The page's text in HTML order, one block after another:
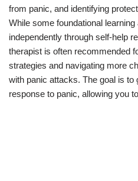
from panic, and identifying
While some foundational
independently through self-help
therapist is often recommended
strategies and navigating more
with panic attacks. The goal is
response to panic, allowing you